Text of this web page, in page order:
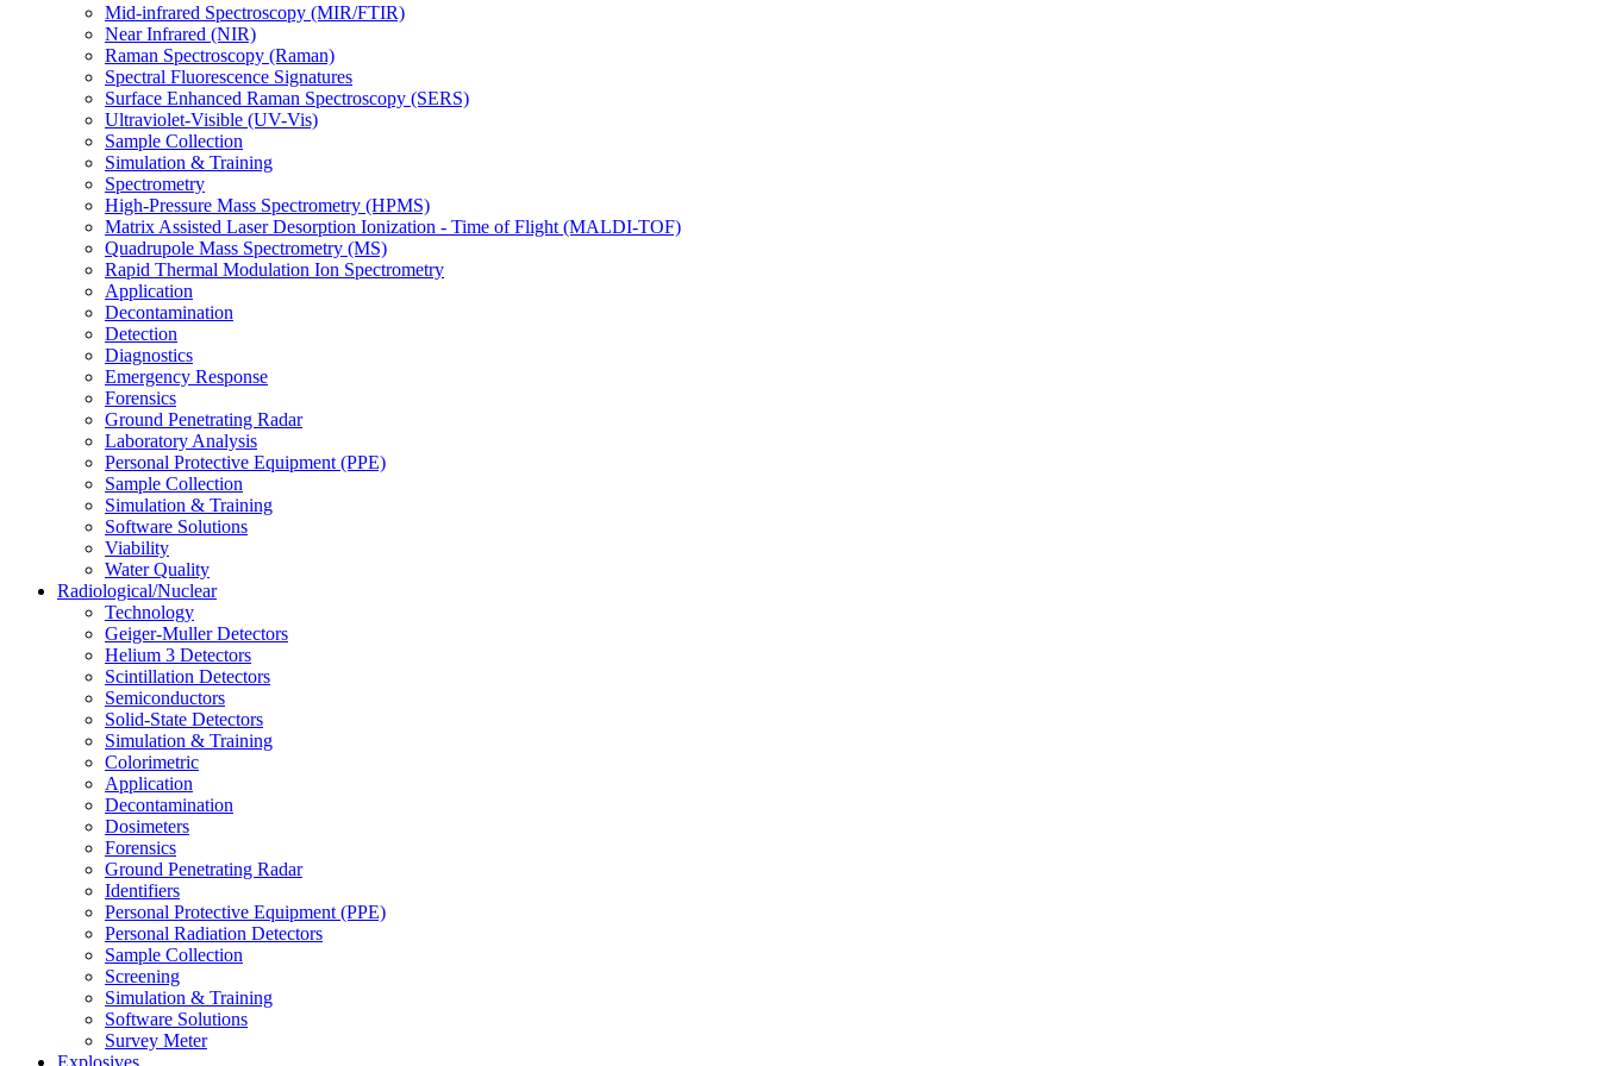
Mid-infrared Spectroscopy (MIR/FTIR)
Near Infrared (NIR)
Raman Spectroscopy (Raman)
Spectral Fluorescence Signatures
Surface Enhanced Raman Spectroscopy (SERS)
Ultraviolet-Visible (UV-Vis)
Sample Collection
Simulation & Training
Spectrometry
High-Pressure Mass Spectrometry (HPMS)
Matrix Assisted Laser Desorption Ionization - Time of Flight (MALDI-TOF)
Quadrupole Mass Spectrometry (MS)
Rapid Thermal Modulation Ion Spectrometry
Application
Decontamination
Detection
Diagnostics
Emergency Response
Forensics
Ground Penetrating Radar
Laboratory Analysis
Personal Protective Equipment (PPE)
Sample Collection
Simulation & Training
Software Solutions
Viability
Water Quality
Radiological/Nuclear
Technology
Geiger-Muller Detectors
Helium 3 Detectors
Scintillation Detectors
Semiconductors
Solid-State Detectors
Simulation & Training
Colorimetric
Application
Decontamination
Dosimeters
Forensics
Ground Penetrating Radar
Identifiers
Personal Protective Equipment (PPE)
Personal Radiation Detectors
Sample Collection
Screening
Simulation & Training
Software Solutions
Survey Meter
Explosives